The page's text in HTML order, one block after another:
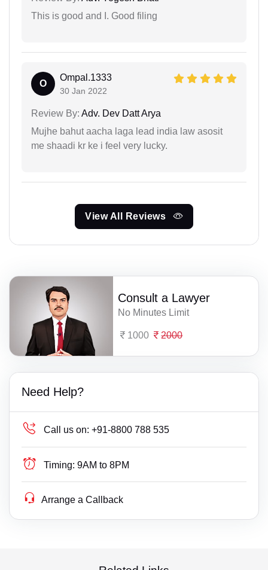
This is good and I. Good filing
O
Ompal.1333
30 Jan 2022
Review By: Adv. Dev Datt Arya
Mujhe bahut aacha laga lead india law asosit
me shaadi kr ke i feel very lucky.
View All Reviews
Consult a Lawyer
No Minutes Limit
1000 2000
Need Help?
Call us on: +91-8800 788 535
Timing: 9AM to 8PM
Arrange a Callback